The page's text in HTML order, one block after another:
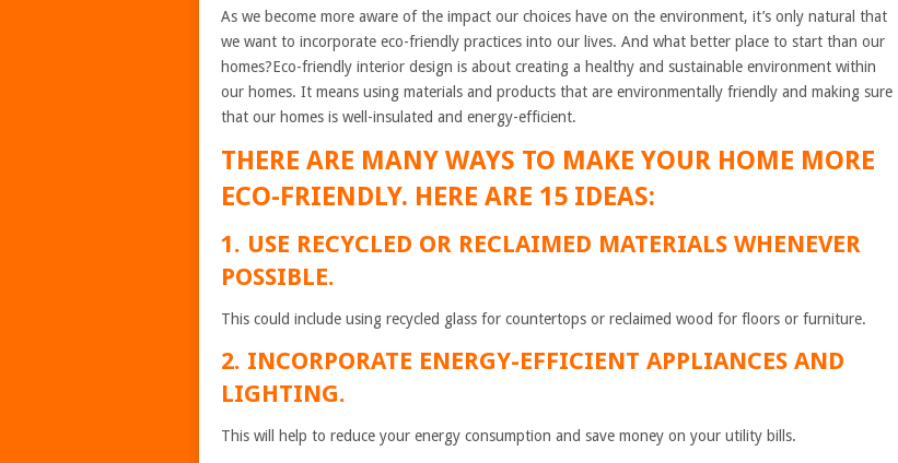
As we become more aware of the impact our choices have on the environment, it’s only natural that
we want to incorporate eco-friendly practices into our lives. And what better place to start than our
homes?Eco-friendly interior design is about creating a healthy and sustainable environment within
our homes. It means using materials and products that are environmentally friendly and making sure
that our homes is well-insulated and energy-efficient.
THERE ARE MANY WAYS TO MAKE YOUR HOME MORE
ECO-FRIENDLY. HERE ARE 15 IDEAS:
1. USE RECYCLED OR RECLAIMED MATERIALS WHENEVER
POSSIBLE.
This could include using recycled glass for countertops or reclaimed wood for floors or furniture.
2. INCORPORATE ENERGY-EFFICIENT APPLIANCES AND
LIGHTING.
This will help to reduce your energy consumption and save money on your utility bills.